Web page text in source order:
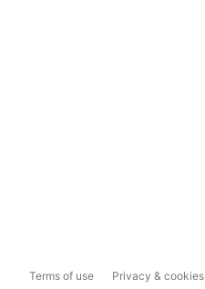
Terms of use Privacy & cookies